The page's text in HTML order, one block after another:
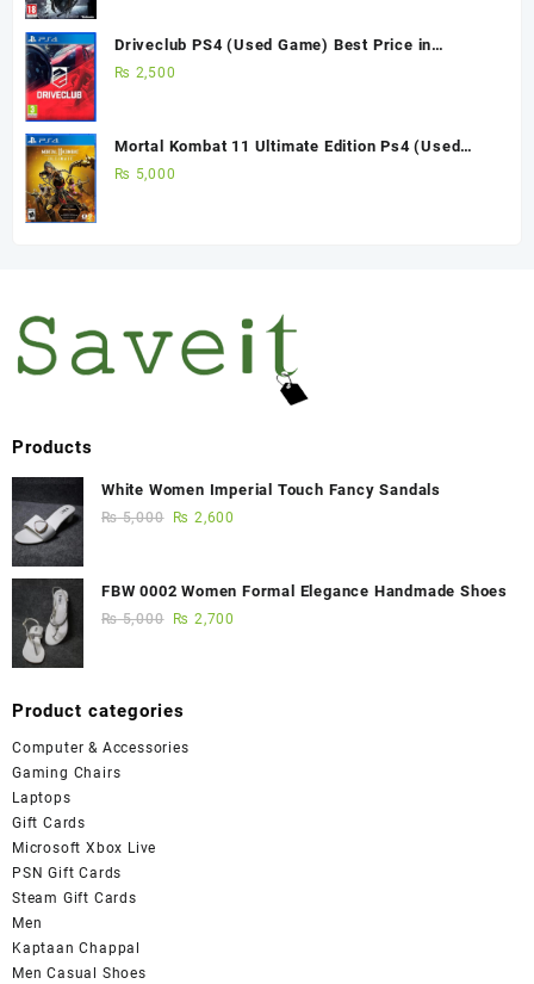
Driveclub PS4 (Used Game) Best Price in
Pakistan
₨ 2,500
Mortal Kombat 11 Ultimate Edition Ps4 (Used
Game)
₨ 5,000
Products
White Women Imperial Touch Fancy Sandals
₨5,000 ₨ 2,600
FBW 0002 Women Formal Elegance Handmade Shoes
₨5,000 ₨ 2,700
Product categories
Computer & Accessories
Gaming Chairs
Laptops
Gift Cards
Microsoft Xbox Live
PSN Gift Cards
Steam Gift Cards
Men
Kaptaan Chappal
Men Casual Shoes